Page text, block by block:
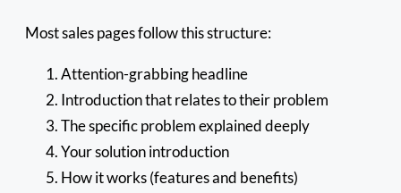
Most sales pages follow this structure:
Attention-grabbing headline
Introduction that relates to their problem
The specific problem explained deeply
Your solution introduction
How it works (features and benefits)